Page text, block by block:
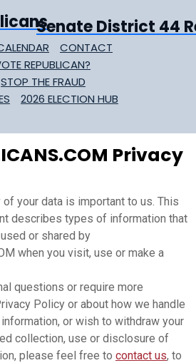
Senate District 44
CONTACT
REPUBLICAN?
STOP THE FRAUD
2026 ELECTION HUB
Privacy
your data is important to us. This
describes types of information that
or shared by
when you visit, use or make a
questions or require more
Policy or about how we handle
or wish to withdraw your
collection, use or disclosure of
please feel free to contact us, to